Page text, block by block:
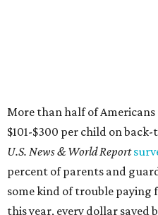
More than half of Americans
$101-$300 per child on
U.S. News & World Report
percent of parents and
some kind of trouble paying
this year, every dollar saved